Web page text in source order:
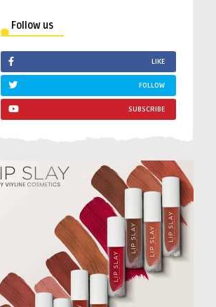
Follow us
LIKE
FOLLOW
SUBSCRIBE